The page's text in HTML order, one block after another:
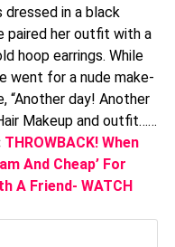
dressed in a black
paired her outfit with a
hoop earrings. While
went for a nude make-
“Another day! Another
Makeup and outfit……
THROWBACK! When
And Cheap’ For
A Friend- WATCH